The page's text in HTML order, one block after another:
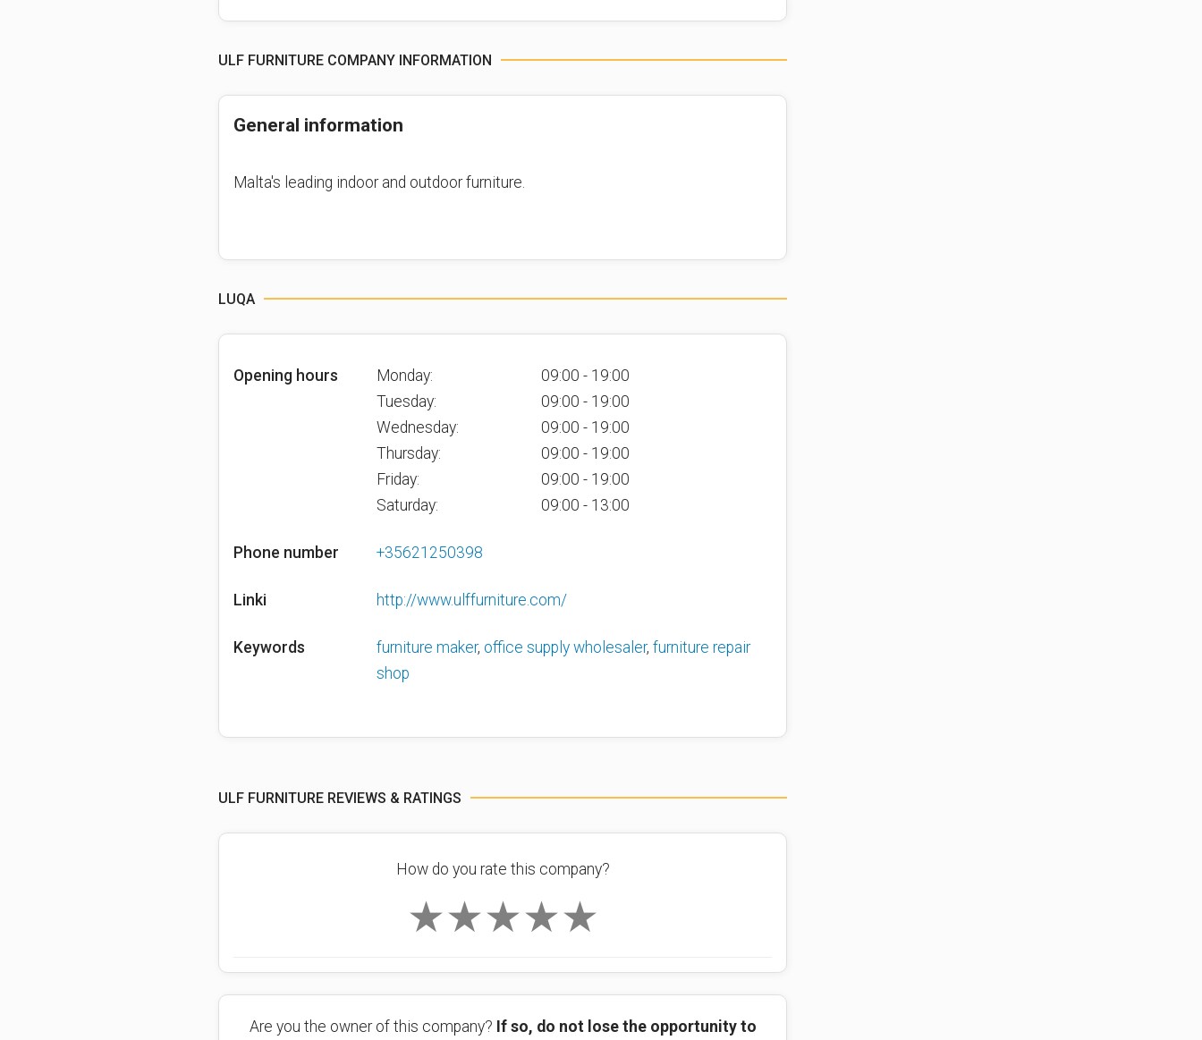
ULF FURNITURE COMPANY INFORMATION
General information
Malta's leading indoor and outdoor furniture.
LUQA
Opening hours Monday:
09:00 - 19:00
Tuesday:
09:00 - 19:00
Wednesday:
09:00 - 19:00
Thursday:
09:00 - 19:00
Friday:
09:00 - 19:00
Saturday:
09:00 - 13:00
Phone number +35621250398
Linki http://www.ulffurniture.com/
Keywords furniture maker, office supply wholesaler,furniture repair
shop
ULF FURNITURE REVIEWS & RATINGS
How do you rate this company?
★
★
★
★
★
Are you the owner of this company? If so, do not lose the opportunity to